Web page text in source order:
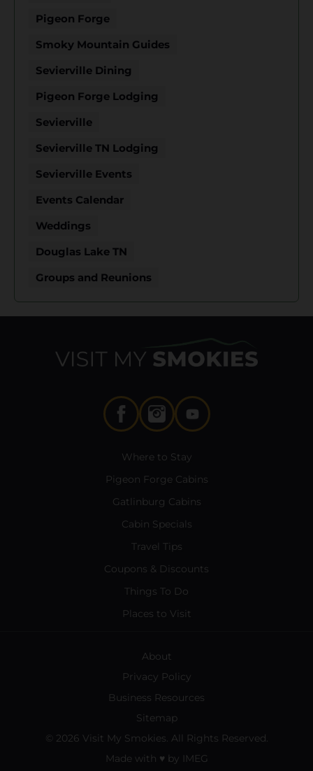
Pigeon Forge
Smoky Mountain Guides
Sevierville Dining
Pigeon Forge Lodging
Sevierville
Sevierville TN Lodging
Sevierville Events
Events Calendar
Weddings
Douglas Lake TN
Groups and Reunions
Where to Stay
Pigeon Forge Cabins
Gatlinburg Cabins
Cabin Specials
Travel Tips
Coupons & Discounts
Things To Do
Places to Visit
About
Privacy Policy
Business Resources
Sitemap
© 2026 Visit My Smokies. All Rights Reserved.
Made with ♥ by IMEG